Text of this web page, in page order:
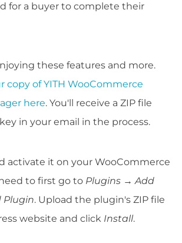
for a buyer to complete their
these features and more.
copy of YITH WooCommerce
here. You'll receive a ZIP file
in your email in the process.
activate it on your WooCommerce
to first go to Plugins → Add
Plugin. Upload the plugin's ZIP file
website and click Install.